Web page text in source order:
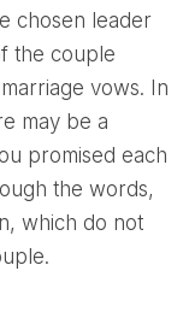
chosen leader
the couple
vows. In
may be a
promised each
the words,
which do not